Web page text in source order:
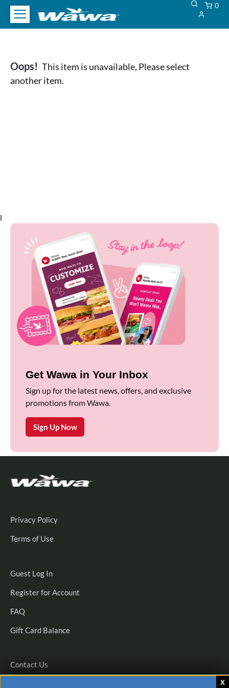
0
Oops! This item is unavailable, Please select
another item.
l
Get Wawa in Your Inbox
Sign up for the latest news, offers, and exclusive
promotions from Wawa.
Sign Up Now
Privacy Policy
Terms of Use
Guest Log InGuest
In
Register for Account
FAQ
Gift Card Balance
Contact Us